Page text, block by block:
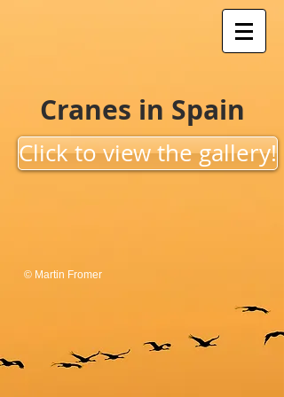
Cranes in Spain
Click to view the gallery!
© Martin Fromer